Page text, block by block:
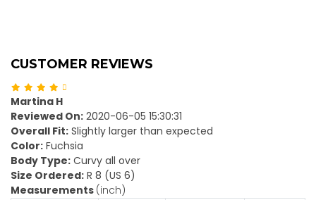
CUSTOMER REVIEWS
Martina H
Reviewed On: 2020-06-05 15:30:31
Overall Fit: Slightly larger than expected
Color: Fuchsia
Body Type: Curvy all over
Size Ordered: R 8 (US 6)
Measurements (inch)